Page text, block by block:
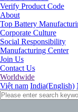
Verify Product Code
About
Top Battery
Corporate Culture
Social Responsibility
Manufacturing Center
Join Us
Contact Us
Worldwide
Việt nam India(English)